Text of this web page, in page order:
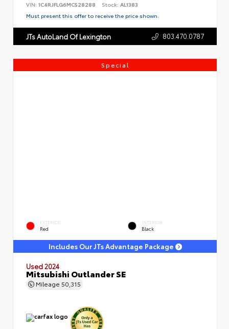
VIN: 1C4RJFLG6MC528288 Stock: AL1383
Must present this offer to receive the price shown.
JTs AutoLand Of Lexington 803.470.0787
Special
EXTERIOR
Red
INTERIOR
Black
Includes Our JTs Advantage Package
Used 2024
Mitsubishi Outlander SE
Mileage 50,315